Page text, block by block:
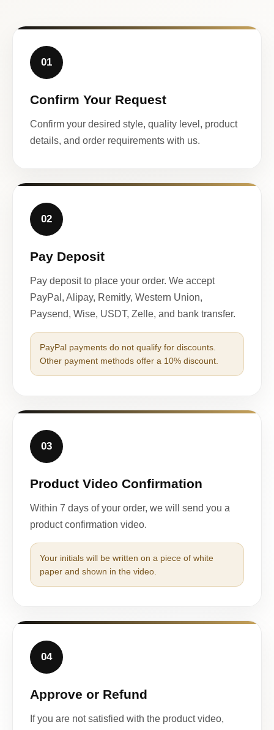
01
Confirm Your Request
Confirm your desired style, quality level, product
details, and order requirements with us.
02
Pay Deposit
Pay deposit to place your order. We accept
PayPal, Alipay, Remitly, Western Union,
Paysend, Wise, USDT, Zelle, and bank transfer.
PayPal payments do not qualify for discounts.
Other payment methods offer a 10% discount.
03
Product Video Confirmation
Within 7 days of your order, we will send you a
product confirmation video.
Your initials will be written on a piece of white
paper and shown in the video.
04
Approve or Refund
If you are not satisfied with the product video,